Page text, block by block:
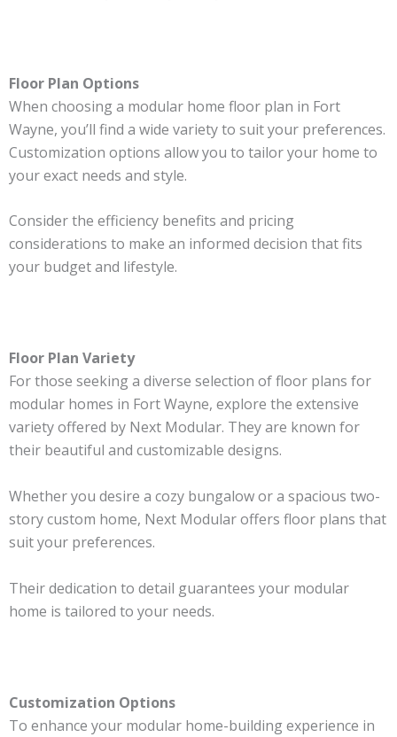
Floor Plan Options
When choosing a modular home floor plan in Fort
Wayne, you’ll find a wide variety to suit your preferences.
Customization options allow you to tailor your home to
your exact needs and style.
Consider the efficiency benefits and pricing
considerations to make an informed decision that fits
your budget and lifestyle.
Floor Plan Variety
For those seeking a diverse selection of floor plans for
modular homes in Fort Wayne, explore the extensive
variety offered by Next Modular. They are known for
their beautiful and customizable designs.
Whether you desire a cozy bungalow or a spacious two-
story custom home, Next Modular offers floor plans that
suit your preferences.
Their dedication to detail guarantees your modular
home is tailored to your needs.
Customization Options
To enhance your modular home-building experience in